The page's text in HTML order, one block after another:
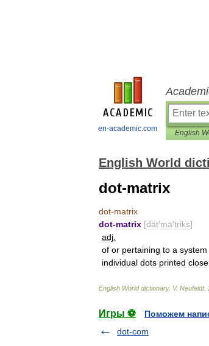
en-academic.com English
English World
dot-matrix
dot-matrix
dot-matrix [dät′mā′triks]
adj
of or pertaining to a system
individual dots printed close
English World dictionary. V. Neufeldt.
Игры ⚽
Поможем
dot-com